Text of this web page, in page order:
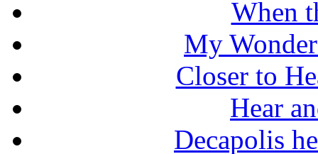
When
My
Closer to
Hear
Decapolis